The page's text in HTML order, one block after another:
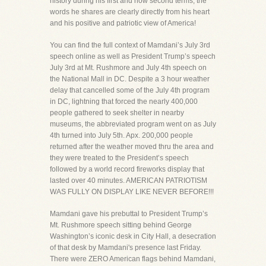
words he shares are clearly directly from his heart
and his positive and patriotic view of America!
You can find the full context of Mamdani’s July 3rd
speech online as well as President Trump’s speech
July 3rd at Mt. Rushmore and July 4th speech on
the National Mall in DC. Despite a 3 hour weather
delay that cancelled some of the July 4th program
in DC, lightning that forced the nearly 400,000
people gathered to seek shelter in nearby
museums, the abbreviated program went on as July
4th turned into July 5th. Apx. 200,000 people
returned after the weather moved thru the area and
they were treated to the President’s speech
followed by a world record fireworks display that
lasted over 40 minutes. AMERICAN PATRIOTISM
WAS FULLY ON DISPLAY LIKE NEVER BEFORE!!!
Mamdani gave his prebuttal to President Trump’s
Mt. Rushmore speech sitting behind George
Washington’s iconic desk in City Hall, a desecration
of that desk by Mamdani's presence last Friday.
There were ZERO American flags behind Mamdani,